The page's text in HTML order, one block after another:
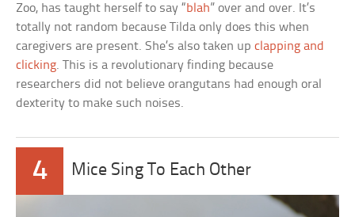
Zoo, has taught herself to say “blah” over and over. It’s
totally not random because Tilda only does this when
caregivers are present. She’s also taken upclapping and
clicking. This is a revolutionary finding because
researchers did not believe orangutans had enough oral
dexterity to make such noises.
4 Mice Sing To Each Other